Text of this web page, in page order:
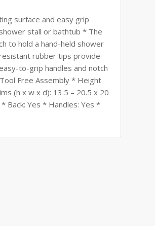
surface and easy grip
stall or bathtub * The
to hold a hand-held shower
rubber tips provide
to-grip handles and notch
Free Assembly * Height
(h x w x d): 13.5 – 20.5 x 20
Back: Yes * Handles: Yes *